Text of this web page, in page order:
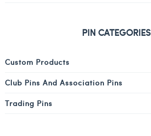
PIN CATEGORIES
Custom Products
Club Pins And Association Pins
Trading Pins